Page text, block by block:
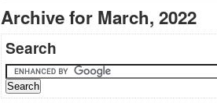
Archive for March, 2022
Search